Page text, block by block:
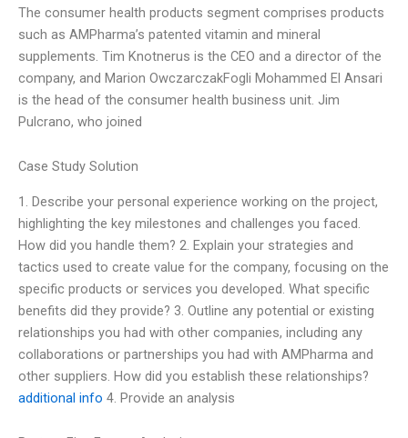
The consumer health products segment comprises products
such as AMPharma’s patented vitamin and mineral
supplements. Tim Knotnerus is the CEO and a director of the
company, and Marion OwczarczakFogli Mohammed El Ansari
is the head of the consumer health business unit. Jim
Pulcrano, who joined
Case Study Solution
1. Describe your personal experience working on the project,
highlighting the key milestones and challenges you faced.
How did you handle them? 2. Explain your strategies and
tactics used to create value for the company, focusing on the
specific products or services you developed. What specific
benefits did they provide? 3. Outline any potential or existing
relationships you had with other companies, including any
collaborations or partnerships you had with AMPharma and
other suppliers. How did you establish these relationships?
additional info 4. Provide an analysis